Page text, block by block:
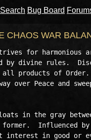
Bug Board
CHAOS WAR
for harmonious
by divine rules.
products of
over Peace and
in the gray
Influenced
interest in good or